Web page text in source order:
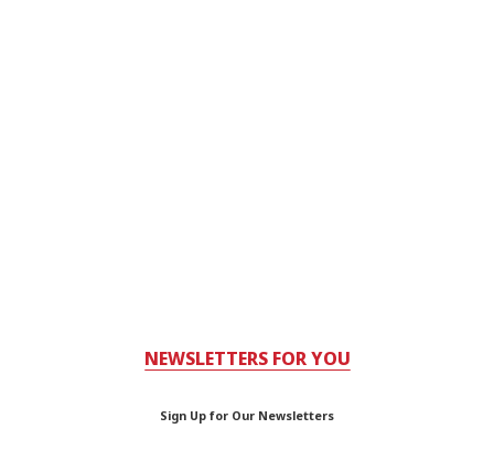
NEWSLETTERS FOR YOU
Sign Up for Our Newsletters